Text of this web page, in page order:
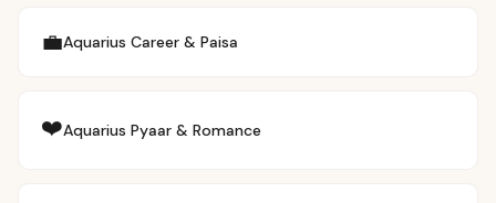
💼Aquarius Career & Paisa
❤️Aquarius Pyaar & Romance